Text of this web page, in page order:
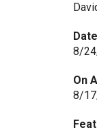
8/
On
8/